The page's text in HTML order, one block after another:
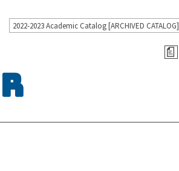
2022-2023 Academic Catalog [ARCHIVED CATALOG]
a